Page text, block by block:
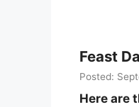
Feast
Posted:
Here are